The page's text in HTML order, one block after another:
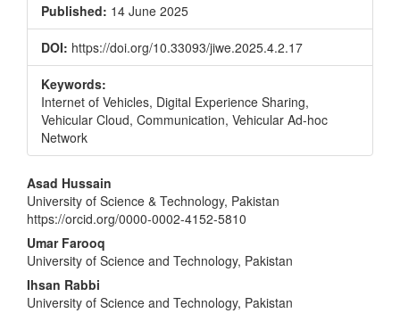
Published: 14 June 2025
DOI: https://doi.org/10.33093/jiwe.2025.4.2.17
Keywords:
Internet of Vehicles, Digital Experience Sharing,
Vehicular Cloud, Communication, Vehicular Ad-hoc
Network
Main
Article
Content
Asad Hussain
University of Science & Technology, Pakistan
https://orcid.org/0000-0002-4152-5810
Umar Farooq
University of Science and Technology, Pakistan
Ihsan Rabbi
University of Science and Technology, Pakistan